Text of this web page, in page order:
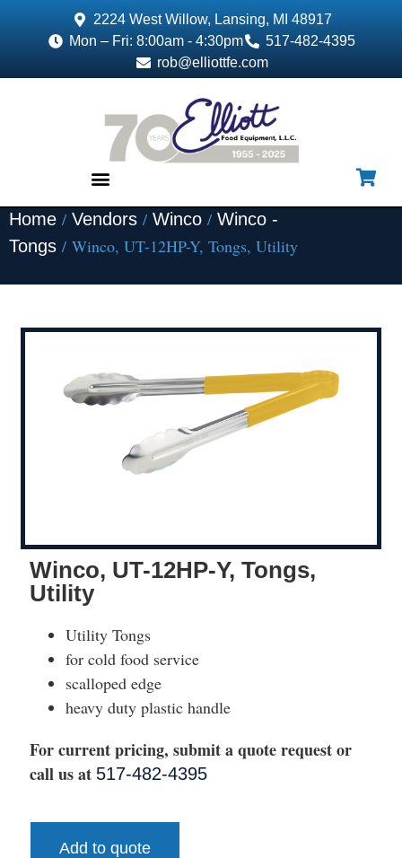
2224 West Willow, Lansing, MI 48917
Mon – Fri: 8:00am - 4:30pm
517-482-4395
rob@elliottfe.com
Home / Vendors / Winco / Winco -
Tongs / Winco, UT-12HP-Y, Tongs, Utility
Winco, UT-12HP-Y, Tongs,
Utility
Utility Tongs
for cold food service
scalloped edge
heavy duty plastic handle
For current pricing, submit a quote request or
call us at 517-482-4395
Add to quote